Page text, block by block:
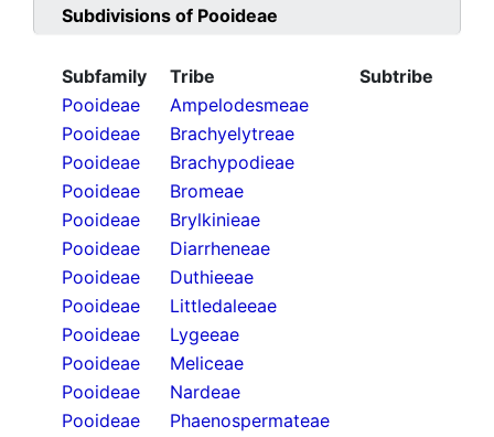
Subdivisions of Pooideae
Subfamily Tribe
Subtribe
Pooideae
Ampelodesmeae
Pooideae
Brachyelytreae
Pooideae
Brachypodieae
Pooideae
Bromeae
Pooideae
Brylkinieae
Pooideae
Diarrheneae
Pooideae
Duthieeae
Pooideae
Littledaleeae
Pooideae
Lygeeae
Pooideae
Meliceae
Pooideae
Nardeae
Pooideae
Phaenospermateae